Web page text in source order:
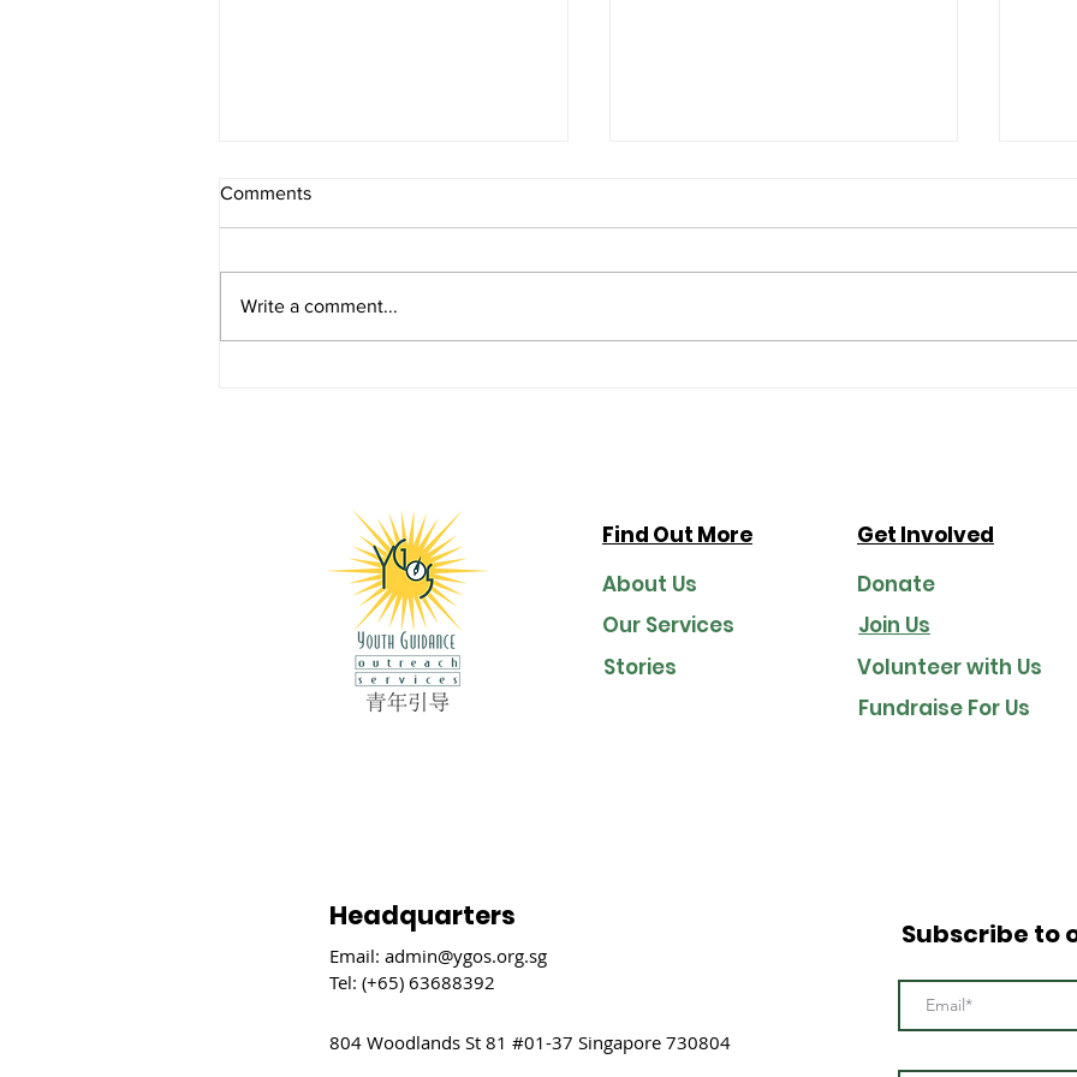
Comments
Write a comment...
Find Out More
About Us
Our Services
Stories
Headquarters
Email: admin@ygos.org.sg
Tel: (+65) 63688392
804 Woodlands St 81 #01-37 Singapore 730804
Get Involved
Donate
Join Us
Volunteer with Us
Fundraise For Us
Subscribe to